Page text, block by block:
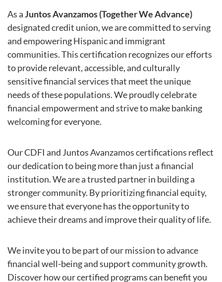
As aJuntos Avanzamos (Together We Advance)
designated credit union, we are committed to serving
and empowering Hispanic and immigrant
communities. This certification recognizes our efforts
to provide relevant, accessible, and culturally
sensitive financial services that meet the unique
needs of these populations. We proudly celebrate
financial empowerment and strive to make banking
welcoming for everyone.
Our CDFI and Juntos Avanzamos certifications reflect
our dedication to being more than just a financial
institution. We are a trusted partner in building a
stronger community. By prioritizing financial equity,
we ensure that everyone has the opportunity to
achieve their dreams and improve their quality of life.
We invite you to be part of our mission to advance
financial well-being and support community growth.
Discover how our certified programs can benefit you